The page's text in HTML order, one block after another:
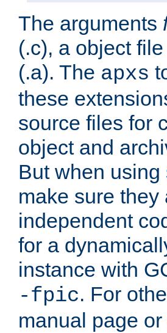
The arguments
(.c), a object
(.a). The apxs
these
source files for
object and
But when
make sure
independent
for a
instance with
-fpic. For
manual page